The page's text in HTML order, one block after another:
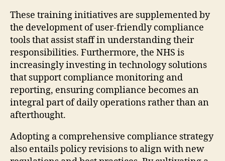
These training initiatives are supplemented by
the development of user-friendly compliance
tools that assist staff in understanding their
responsibilities. Furthermore, the NHS is
increasingly investing in technology solutions
that support compliance monitoring and
reporting, ensuring compliance becomes an
integral part of daily operations rather than an
afterthought.
Adopting a comprehensive compliance strategy
also entails policy revisions to align with new